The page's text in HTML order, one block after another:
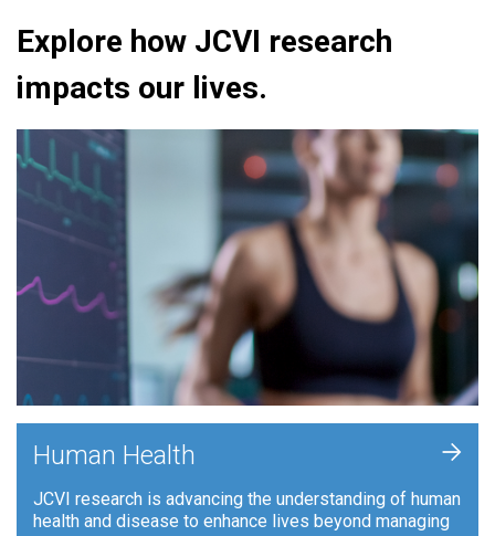
Explore how JCVI research
impacts our lives.
Human Health
JCVI research is advancing the understanding of human
health and disease to enhance lives beyond managing
+